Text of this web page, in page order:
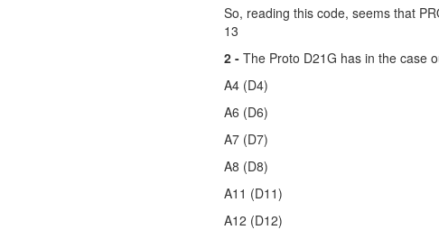
So, reading this code, seems that
13
2 -The Proto D21G has in the case
A4 (D4)
A6 (D6)
A7 (D7)
A8 (D8)
A11 (D11)
A12 (D12)